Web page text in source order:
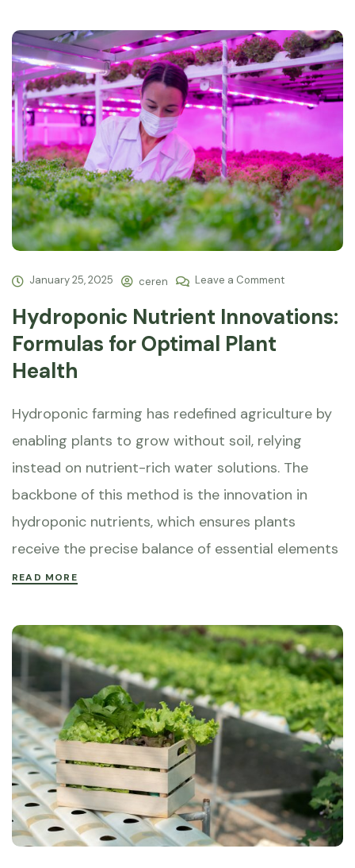
January 25, 2025 ceren Leave a Comment
Hydroponic Nutrient Innovations:
Formulas for Optimal Plant
Health
Hydroponic farming has redefined agriculture by
enabling plants to grow without soil, relying
instead on nutrient-rich water solutions. The
backbone of this method is the innovation in
hydroponic nutrients, which ensures plants
receive the precise balance of essential elements
READ MORE